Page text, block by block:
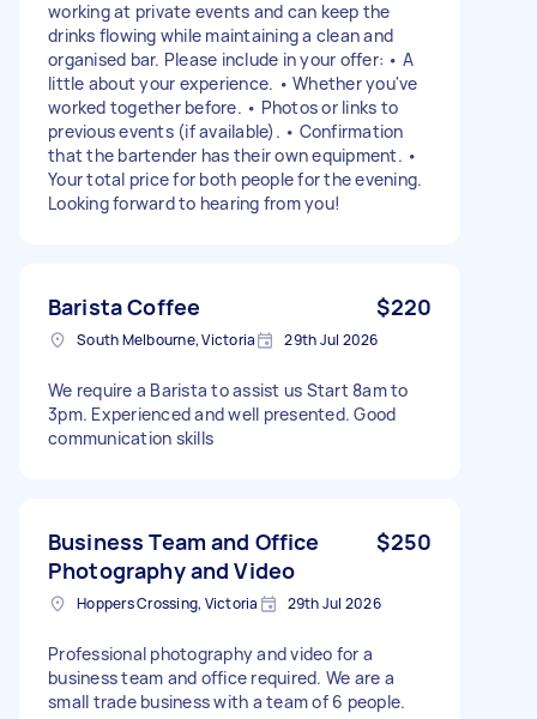
working at private events and can keep the
drinks flowing while maintaining a clean and
organised bar. Please include in your offer: • A
little about your experience. • Whether you've
worked together before. • Photos or links to
previous events (if available). • Confirmation
that the bartender has their own equipment. •
Your total price for both people for the evening.
Looking forward to hearing from you!
Barista Coffee $220
South Melbourne, Victoria 29th Jul 2026
We require a Barista to assist us Start 8am to
3pm. Experienced and well presented. Good
communication skills
Business Team and Office
Photography and Video
$250
Hoppers Crossing, Victoria 29th Jul 2026
Professional photography and video for a
business team and office required. We are a
small trade business with a team of 6 people.